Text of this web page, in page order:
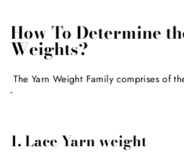
How To Determine
Weights?
The Yarn Weight Family comprises of
-
1. Lace Yarn weight